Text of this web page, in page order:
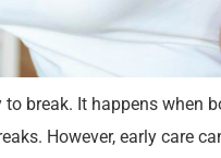
break. It happens when
However, early care